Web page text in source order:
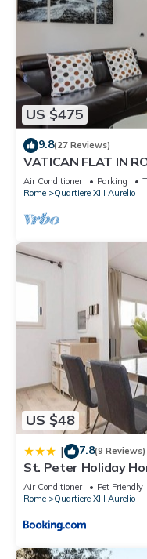
US $475
9.8(27 Reviews)
VATICAN FLAT IN
Air Conditioner Parking
Rome
Quartiere XIII Aurelio
US $48
| 7.8(9 Reviews)
St. Peter Holiday
Air Conditioner Pet Friendly
Rome
Quartiere XIII Aurelio